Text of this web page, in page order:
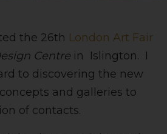
the 26th London Art Fair
Centre in Islington. I
to discovering the new
and galleries to
of contacts.